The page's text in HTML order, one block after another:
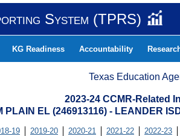
System (TPRS)
KG Readiness Accountability
Texas Education
2023-24 CCMR-Related
PLAIN EL (246913116) - LEANDER
19 2019-20 2020-21 2021-22 2022-23